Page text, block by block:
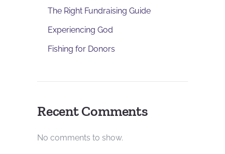
The Right Fundraising Guide
Experiencing God
Fishing for Donors
Recent Comments
No comments to show.